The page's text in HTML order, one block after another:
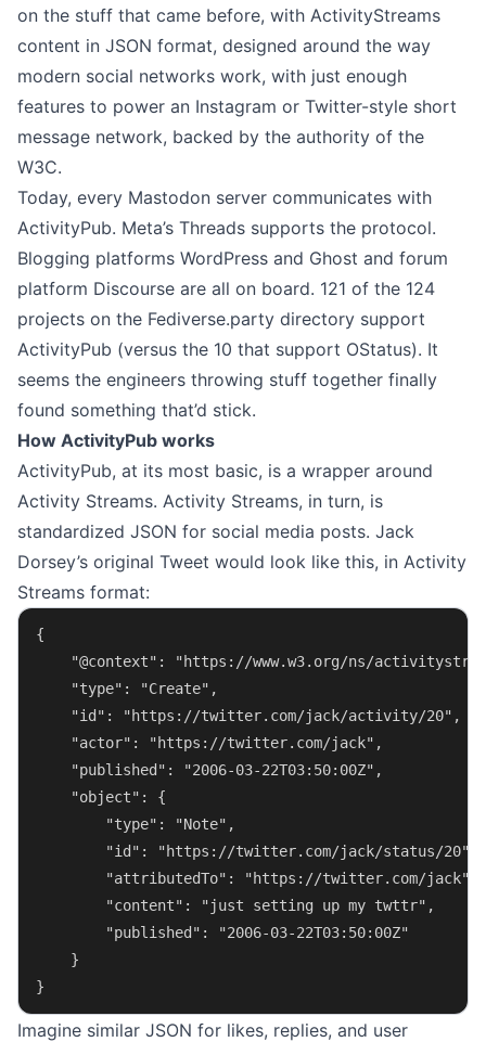
on the stuff that came before, with ActivityStreams
content in JSON format, designed around the way
modern social networks work, with just enough
features to power an Instagram or Twitter-style short
message network, backed by the authority of the
W3C.
Today, every Mastodon server communicates with
ActivityPub. Meta’s Threads supports the protocol.
Blogging platforms WordPress and Ghost and forum
platform Discourse are all on board. 121 of the 124
projects on the Fediverse.party directory support
ActivityPub (versus the 10 that support OStatus). It
seems the engineers throwing stuff together finally
found something that’d stick.
How ActivityPub works
ActivityPub, at its most basic, is a wrapper around
Activity Streams. Activity Streams, in turn, is
standardized JSON for social media posts. Jack
Dorsey’s original Tweet would look like this, in Activity
Streams format:
{
"@context": "https://www.w3.org/ns/
    "type": "Create",
    "id": "https://twitter.com/jack/activity/20",
    "actor": "https://twitter.com/jack",
    "published": "2006-03-22T03:50:00Z",
    "object": {
        "type": "Note",
        "id": "https://twitter.com/jack/status/20",
        "attributedTo": "https://twitter.com/jack",
        "content": "just setting up my twttr",
        "published": "2006-03-22T03:50:00Z"
    }
}
Imagine similar JSON for likes, replies, and user